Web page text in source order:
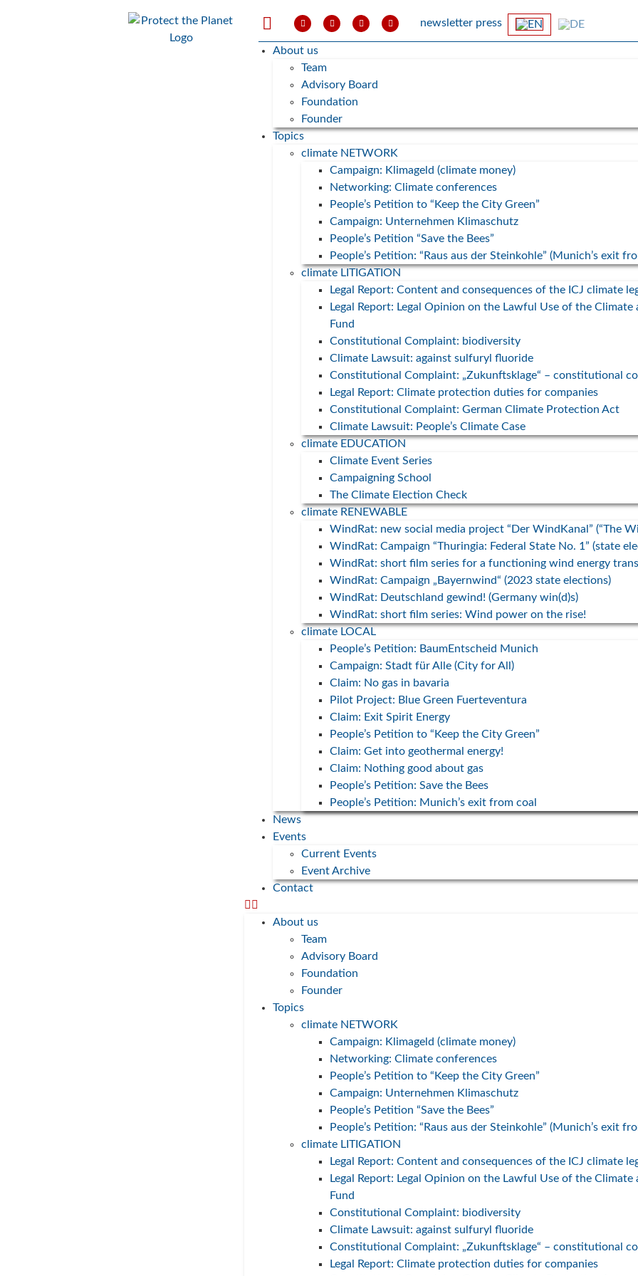
newsletter press
About us
Team
Advisory Board
Foundation
Founder
Topics
climate NETWORK
Campaign: Klimageld (climate money)
Networking: Climate conferences
People’s Petition to “Keep the City Green”
Campaign: Unternehmen Klimaschutz
People’s Petition “Save the Bees”
People’s Petition: “Raus aus der Steinkohle” (Munich’s exit
climate LITIGATION
Legal Report: Content and consequences of the ICJ climate
Legal Report: Legal Opinion on the Lawful Use of the Climate
Fund
Constitutional Complaint: biodiversity
Climate Lawsuit: against sulfuryl fluoride
Constitutional Complaint: „Zukunftsklage“ – constitutional
Legal Report: Climate protection duties for companies
Constitutional Complaint: German Climate Protection Act
Climate Lawsuit: People’s Climate Case
climate EDUCATION
Climate Event Series
Campaigning School
The Climate Election Check
climate RENEWABLE
WindRat: new social media project “Der WindKanal” (“The
WindRat: Campaign “Thuringia: Federal State No. 1” (state
WindRat: short film series for a functioning wind energy
WindRat: Campaign „Bayernwind“ (2023 state elections)
WindRat: Deutschland gewind! (Germany win(d)s)
WindRat: short film series: Wind power on the rise!
climate LOCAL
People’s Petition: BaumEntscheid Munich
Campaign: Stadt für Alle (City for All)
Claim: No gas in bavaria
Pilot Project: Blue Green Fuerteventura
Claim: Exit Spirit Energy
People’s Petition to “Keep the City Green”
Claim: Get into geothermal energy!
Claim: Nothing good about gas
People’s Petition: Save the Bees
People’s Petition: Munich’s exit from coal
News
Events
Current Events
Event Archive
Contact
About us
Team
Advisory Board
Foundation
Founder
Topics
climate NETWORK
Campaign: Klimageld (climate money)
Networking: Climate conferences
People’s Petition to “Keep the City Green”
Campaign: Unternehmen Klimaschutz
People’s Petition “Save the Bees”
People’s Petition: “Raus aus der Steinkohle” (Munich’s exit
climate LITIGATION
Legal Report: Content and consequences of the ICJ climate
Legal Report: Legal Opinion on the Lawful Use of the Climate
Fund
Constitutional Complaint: biodiversity
Climate Lawsuit: against sulfuryl fluoride
Constitutional Complaint: „Zukunftsklage“ – constitutional
Legal Report: Climate protection duties for companies
demonstrieren in München für
Erneuerbare Energien und gegen
Menschen in Deutschland für Erneuerbare
Energien und gegen fossile Brennstoffe.
Exkursion/Klimatag: Erneuerbare
Energien in der Gemeinde
Fuchstal
15. November 2025
Exkursion am Klimatag in der Gemeinde
Fuchstal zum Thema Erneuerbare Energien
... mehr
State
Windwende: Practical and hands-
functioning wind energy transition
Six short films about the wind energy
revolution show how politicians, businesses,
and citizens have been able to overcome
“Bayernwind” campaign (2023
state election)
30. July 2023
Our campaign for the 2023 Bavarian state
election: We want a breath of fresh air in
Bavaria. #bayernwind #söderstyle
... mehr
transition. Our video series helps